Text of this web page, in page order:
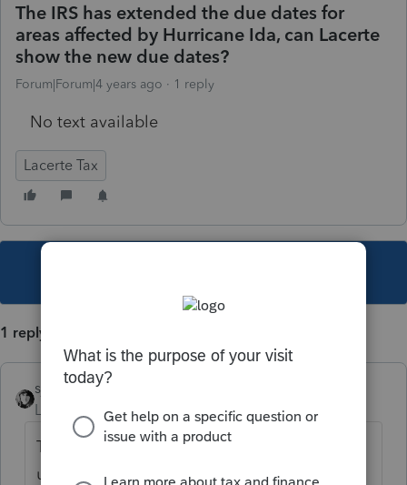
The IRS has extended the due dates for
areas affected by Hurricane Ida, can Lacerte
show the new due dates?
Forum|Forum|4 years ago 1 reply
No text available
Lacerte Tax
1 reply
sjrcpa
Level 15
Forum|Forum|4 years ago
They will probably add this in a future
update.